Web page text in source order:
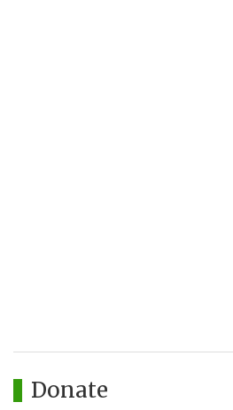
Donate